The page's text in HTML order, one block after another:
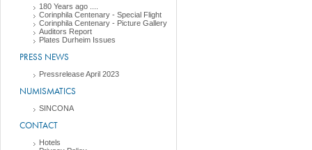
180 Years ago ....
Corinphila Centenary - Special Flight
Corinphila Centenary - Picture Gallery
Auditors Report
Plates Durheim Issues
PRESS NEWS
Pressrelease April 2023
NUMISMATICS
SINCONA
CONTACT
Hotels